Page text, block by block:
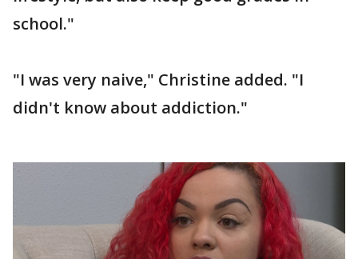
school."
"I was very naive," Christine added. "I
didn't know about addiction."